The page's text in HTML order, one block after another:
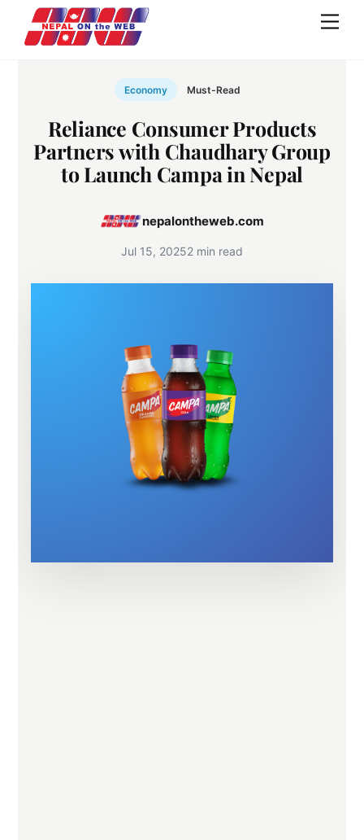
content
Economy Must-Read
Reliance Consumer Products
Partners with Chaudhary Group
to Launch Campa in Nepal
nepalontheweb.com
Jul 15, 20252 min read